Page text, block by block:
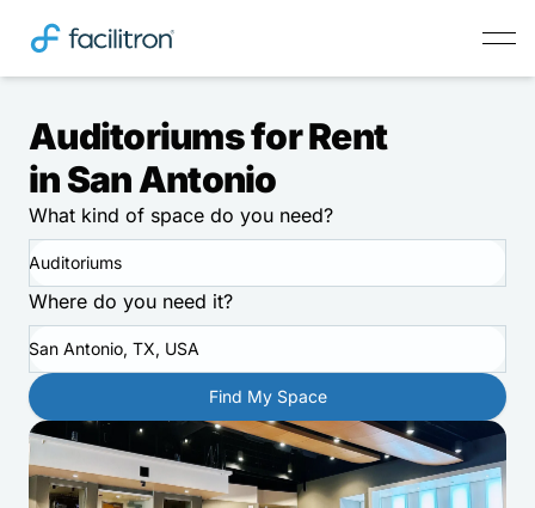
Auditoriums for Rent
in San Antonio
What kind of space do you need?
Auditoriums
Where do you need it?
San Antonio, TX, USA
Find My Space